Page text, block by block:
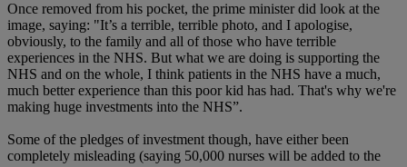
Once removed from his pocket, the prime minister did look at the
image, saying: "It’s a terrible, terrible photo, and I apologise,
obviously, to the family and all of those who have terrible
experiences in the NHS. But what we are doing is supporting the
NHS and on the whole, I think patients in the NHS have a much,
much better experience than this poor kid has had. That's why we're
making huge investments into the NHS”.
Some of the pledges of investment though, have either been
completely misleading (saying 50,000 nurses will be added to the